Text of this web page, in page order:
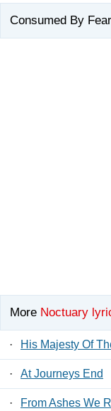
Consumed By Fear
More Noctuary
· His Majesty Of
· At Journeys End
· From Ashes We